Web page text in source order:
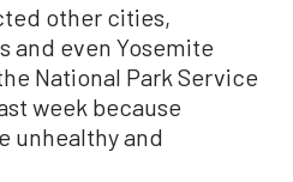
other cities,
and even Yosemite
National Park Service
week because
unhealthy and